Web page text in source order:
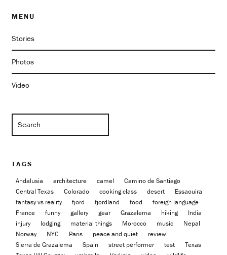
MENU
Stories
Photos
Video
TAGS
Andalusia architecture camel
Camino de Santiago
Central Texas
Colorado cooking class desert
Essaouira
fantasy vs reality
fjord fjordland food
foreign language
France
funny gallery gear Grazalema hiking
India
injury
lodging material things Morocco music
Nepal
Norway
NYC Paris peace and quiet
review
Sierra de Grazalema
Spain street performer test
Texas